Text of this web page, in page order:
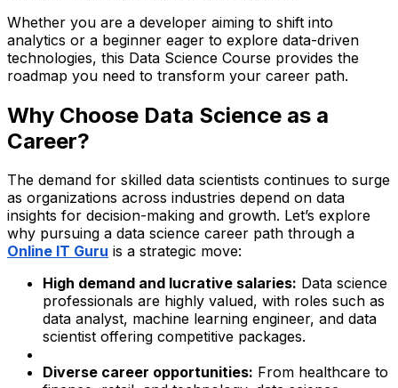
Whether you are a developer aiming to shift into
analytics or a beginner eager to explore data-driven
technologies, this Data Science Course provides the
roadmap you need to transform your career path.
Why Choose Data Science as a
Career?
The demand for skilled data scientists continues to surge
as organizations across industries depend on data
insights for decision-making and growth. Let’s explore
why pursuing a data science career path through a
Online IT Guru is a strategic move:
High demand and lucrative salaries: Data science
professionals are highly valued, with roles such as
data analyst, machine learning engineer, and data
scientist offering competitive packages.
Diverse career opportunities: From healthcare to